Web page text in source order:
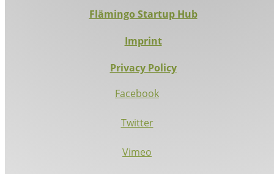
Flämingo Startup Hub
Imprint
Privacy Policy
Facebook
Twitter
Vimeo